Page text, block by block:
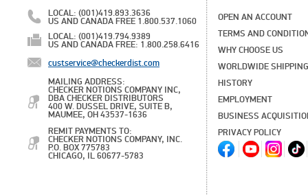
LOCAL: (001)419.893.3636
US AND CANADA FREE 1.800.537.1060
LOCAL: (001)419.794.9389
US AND CANADA FREE: 1.800.258.6416
custservice@checkerdist.com
MAILING ADDRESS:
CHECKER NOTIONS COMPANY INC,
DBA CHECKER DISTRIBUTORS
400 W. DUSSEL DRIVE, SUITE B,
MAUMEE, OH 43537-1636
REMIT PAYMENTS TO:
CHECKER NOTIONS COMPANY, INC.
P.O. BOX 775783
CHICAGO, IL 60677-5783
OPEN AN ACCOUNT
TERMS AND
WHY CHOOSE US
WORLDWIDE SHIPPING
HISTORY
EMPLOYMENT
BUSINESS
PRIVACY POLICY